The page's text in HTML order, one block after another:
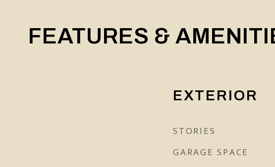
FEATURES &
EXTERIOR
STORIES
GARAGE SPACE